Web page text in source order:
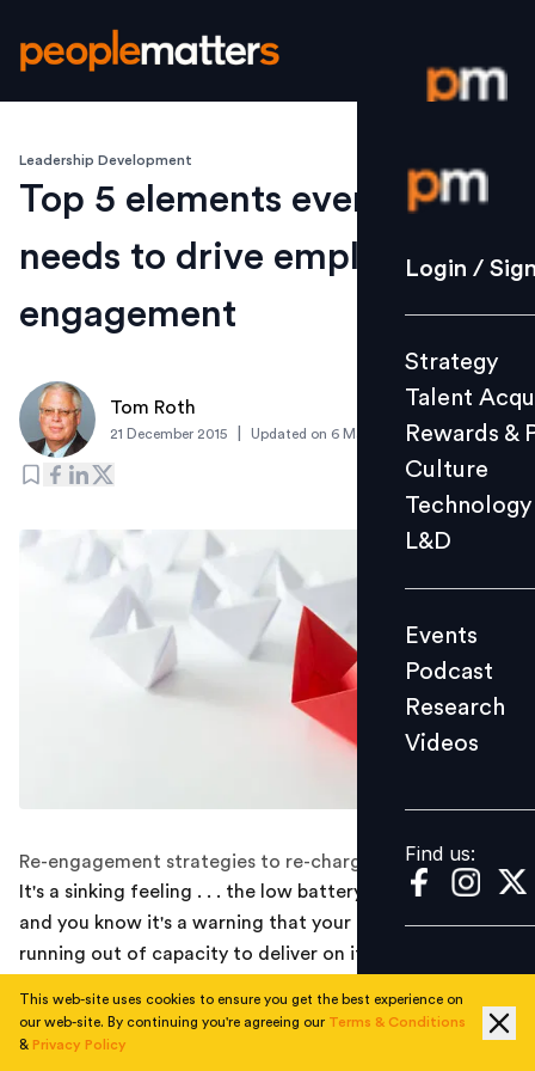
Login /
Strategy
Culture
L&D
Events
Videos
Find us:
Login /
Strategy
Talent
Rewards &
Culture
Technology
L&D
Events
Podcast
Research
Videos
Find us:
Leadership Development
Top 5 elements every leader
needs to drive employee
engagement
Tom Roth
21 December 2015 Updated on 6 March 2019
Re-engagement strategies to re-charge employees
It's a sinking feeling . . . the low battery icon is glowing
and you know it's a warning that your mobile device is
running out of capacity to deliver on its full
with me on this analogy for a minute . . . as leaders, we
have asked our followers to do more with less. Now,
This web-site uses cookies to ensure you get the best experience on
our web-site. By continuing you're agreeing our Terms & Conditions
& Privacy Policy